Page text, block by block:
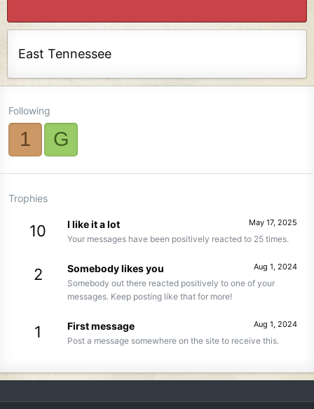
East Tennessee
Following
1 G
Trophies
10 May 17, 2025
I like it a lot
Your messages have been positively reacted to 25 times.
2 Aug 1, 2024
Somebody likes you
Somebody out there reacted positively to one of your
messages. Keep posting like that for more!
1 Aug 1, 2024
First message
Post a message somewhere on the site to receive this.